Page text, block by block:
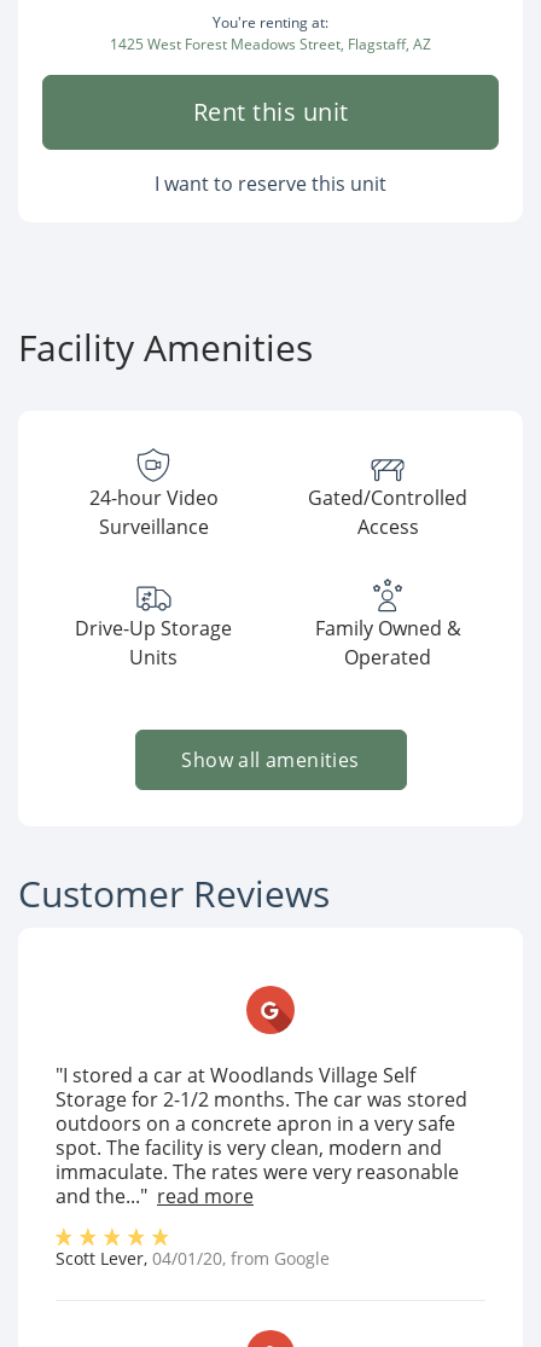
You're renting at:
1425 West Forest Meadows Street, Flagstaff, AZ
Rent this unit
I want to reserve this unit
Facility Amenities
24-hour Video
Surveillance
Gated/Controlled
Access
Drive-Up Storage
Units
Family Owned &
Operated
Show all amenities
Customer Reviews
"I stored a car at Woodlands Village Self
Storage for 2-1/2 months. The car was stored
outdoors on a concrete apron in a very safe
spot. The facility is very clean, modern and
immaculate. The rates were very reasonable
and the..." read more
Scott Lever, 04/01/20, from Google